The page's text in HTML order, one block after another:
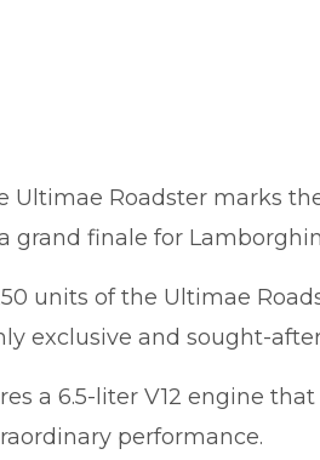
Ultimae Roadster marks
grand finale for
units of the Ultimae
exclusive and sought-
a 6.5-liter V12 engine
performance.